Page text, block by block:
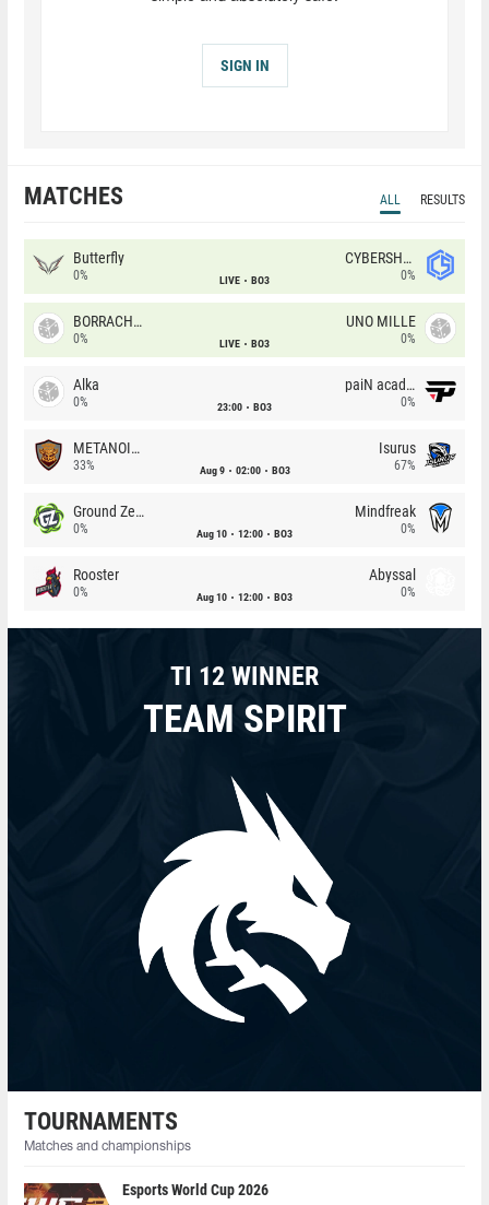
SIGN IN
MATCHES ALL RESULTS
Butterfly
0% LIVE BO3
CYBERSHOKE
0%
BORRACHEIROS
0% LIVE BO3
UNO MILLE
0%
Alka
0% 23:00 BO3
paiN academy
0%
METANOIA Wolves
33% Aug 9 02:00 BO3
Isurus
67%
Ground Zero
0% Aug 10 12:00 BO3
Mindfreak
0%
Rooster
0% Aug 10 12:00 BO3
Abyssal
0%
TI 12 WINNER
TEAM SPIRIT
TOURNAMENTS
Matches and championships
Esports World Cup 2026